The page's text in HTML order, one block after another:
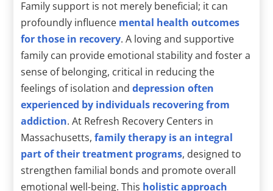
Family support is not merely beneficial; it can
profoundly influence mental health outcomes
for those in recovery. A loving and supportive
family can provide emotional stability and foster a
sense of belonging, critical in reducing the
feelings of isolation anddepression often
experienced by individuals recovering from
addiction. At Refresh Recovery Centers in
Massachusetts,family therapy is an integral
part of their treatment programs, designed to
strengthen familial bonds and promote overall
emotional well-being. This holistic approach